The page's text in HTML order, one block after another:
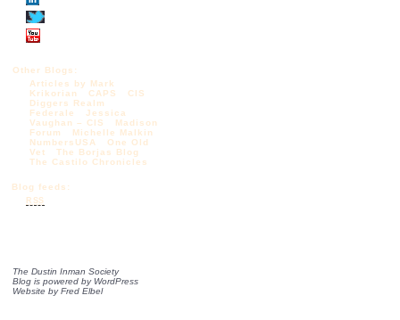
Other Blogs:
Articles by Mark
Krikorian
CAPS
CIS
Diggers Realm
Federale
Jessica
Vaughan – CIS
Madison
Forum
Michelle Malkin
NumbersUSA
One Old
Vet
The Borjas Blog
The Castilo Chronicles
Blog feeds:
RSS
The Dustin Inman Society
Blog is powered by WordPress
Website byFred Elbel